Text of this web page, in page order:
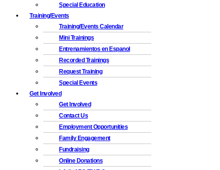
Special Education
Training/Events
Training/Events Calendar
Mini Trainings
Entrenamientos en Espanol
Recorded Trainings
Request Training
Special Events
Get Involved
Get Involved
Contact Us
Employment Opportunities
Family Engagement
Fundraising
Online Donations